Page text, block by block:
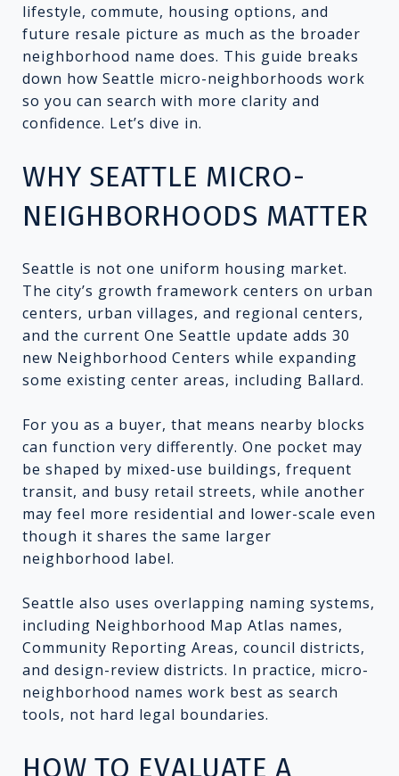
lifestyle, commute, housing options, and
future resale picture as much as the broader
neighborhood name does. This guide breaks
down how Seattle micro-neighborhoods work
so you can search with more clarity and
confidence. Let’s dive in.
WHY SEATTLE MICRO-
NEIGHBORHOODS MATTER
Seattle is not one uniform housing market.
The city’s growth framework centers on urban
centers, urban villages, and regional centers,
and the current One Seattle update adds 30
new Neighborhood Centers while expanding
some existing center areas, including Ballard.
For you as a buyer, that means nearby blocks
can function very differently. One pocket may
be shaped by mixed-use buildings, frequent
transit, and busy retail streets, while another
may feel more residential and lower-scale even
though it shares the same larger
neighborhood label.
Seattle also uses overlapping naming systems,
including Neighborhood Map Atlas names,
Community Reporting Areas, council districts,
and design-review districts. In practice, micro-
neighborhood names work best as search
tools, not hard legal boundaries.
HOW TO EVALUATE A